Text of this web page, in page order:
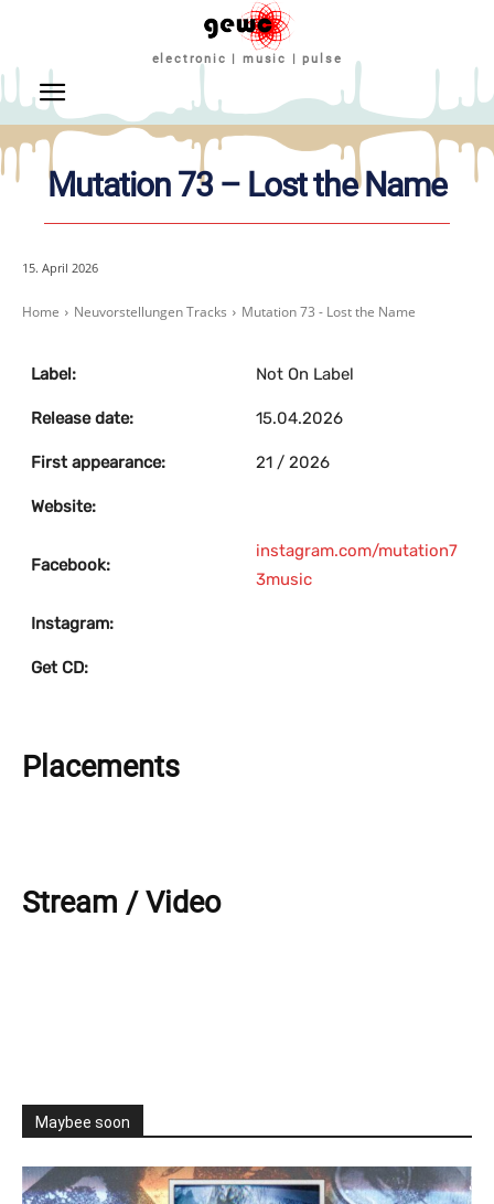
electronic | music | pulse
Mutation 73 – Lost the Name
15. April 2026
Home Neuvorstellungen Tracks Mutation 73 - Lost the Name
Label: Not On Label
Release date: 15.04.2026
First appearance: 21 / 2026
Website:
Facebook:
instagram.com/mutation7
3music
Instagram:
Get CD:
Placements
Stream / Video
Maybee soon